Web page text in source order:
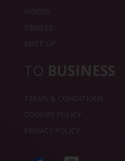
VIDEOS
SINGLES
MEET UP
TO BUSINESS
TERMS & CONDITIONS
COOKIES POLICY
PRIVACY POLICY